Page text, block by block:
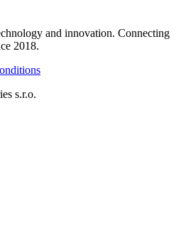
and innovation. Connecting
2018.
s.r.o.